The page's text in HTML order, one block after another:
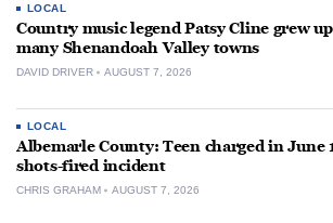
LOCAL
Country music legend Patsy Cline grew
many Shenandoah Valley towns
DAVID DRIVER AUGUST 7, 2026
LOCAL
Albemarle County: Teen charged in June
shots-fired incident
CHRIS GRAHAM AUGUST 7, 2026